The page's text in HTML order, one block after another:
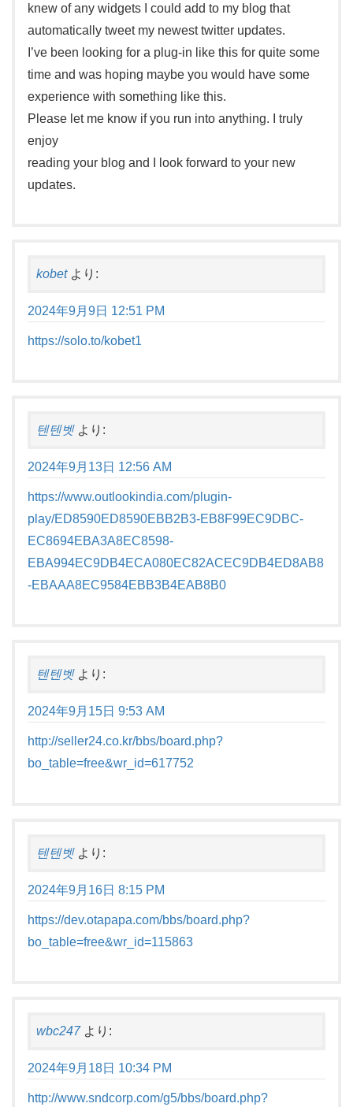
knew of any widgets I could add to my blog that
automatically tweet my newest twitter updates.
I’ve been looking for a plug-in like this for quite some
time and was hoping maybe you would have some
experience with something like this.
Please let me know if you run into anything. I truly
enjoy
reading your blog and I look forward to your new
updates.
kobet より:
2024年9月9日 12:51 PM
https://solo.to/kobet1
텐텐벳 より:
2024年9月13日 12:56 AM
https://www.outlookindia.com/plugin-
play/ED8590ED8590EBB2B3-EB8F99EC9DBC-
EC8694EBA3A8EC8598-
EBA994EC9DB4ECA080EC82ACEC9DB4ED8AB8
-EBAAA8EC9584EBB3B4EAB8B0
텐텐벳 より:
2024年9月15日 9:53 AM
http://seller24.co.kr/bbs/board.php?
bo_table=free&wr_id=617752
텐텐벳 より:
2024年9月16日 8:15 PM
https://dev.otapapa.com/bbs/board.php?
bo_table=free&wr_id=115863
wbc247 より:
2024年9月18日 10:34 PM
http://www.sndcorp.com/g5/bbs/board.php?